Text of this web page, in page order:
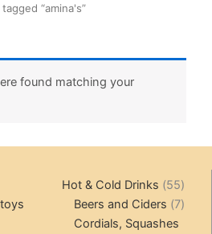
“amina's”
found matching your
Hot & Cold Drinks 5555
Beers and Ciders 77
Cordials, Squashes